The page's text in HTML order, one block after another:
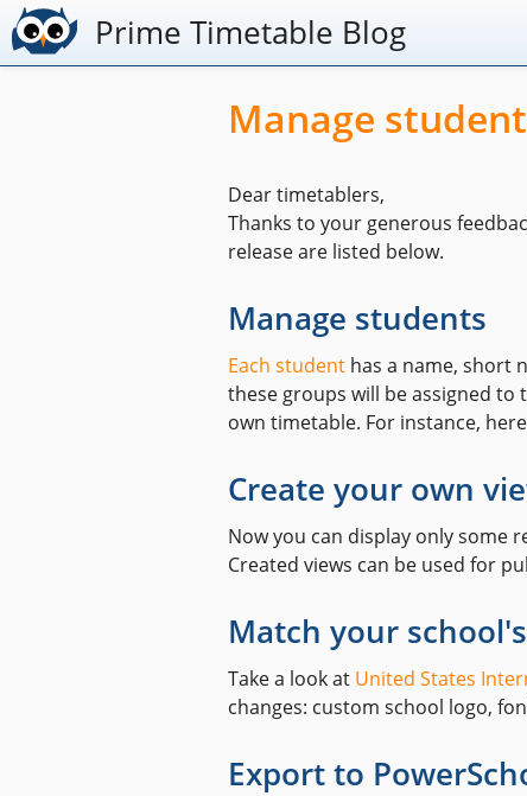
Prime Timetable Blog
Manage
Dear timetablers,
Thanks to your generous
release are listed below.
Manage students
Each student has a name, short
these groups will be assigned to
own timetable. For instance,
Create your own
Now you can display only some
Created views can be used for
Match your
Take a look at United States
changes: custom school logo,
Export to